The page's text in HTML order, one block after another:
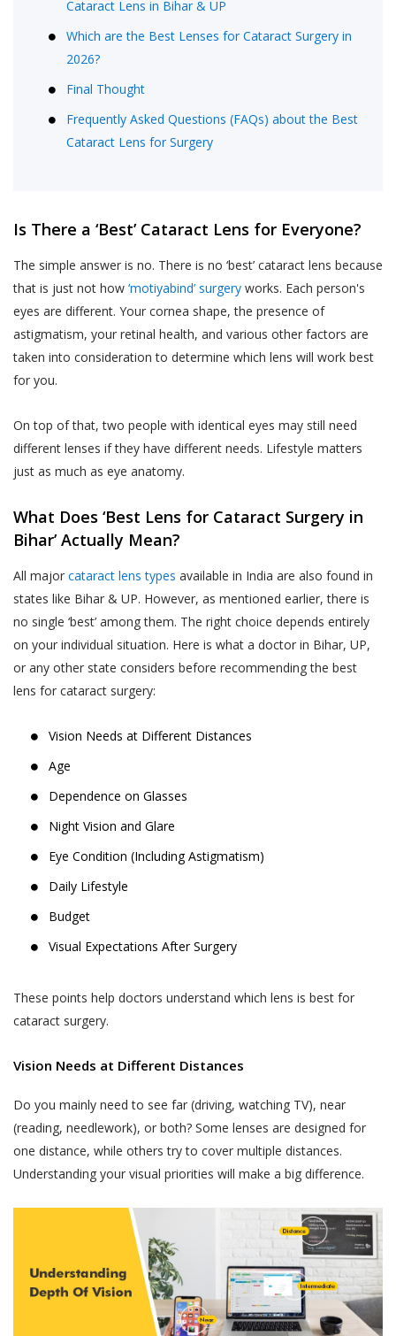
Cataract Lens in Bihar & UP
Which are the Best Lenses for Cataract Surgery in
2026?
Final Thought
Frequently Asked Questions (FAQs) about the Best
Cataract Lens for Surgery
Is There a ‘Best’ Cataract Lens for Everyone?
The simple answer is no. There is no ‘best’ cataract lens because
that is just not how ‘motiyabind’ surgery works. Each person's
eyes are different. Your cornea shape, the presence of
astigmatism, your retinal health, and various other factors are
taken into consideration to determine which lens will work best
for you.
On top of that, two people with identical eyes may still need
different lenses if they have different needs. Lifestyle matters
just as much as eye anatomy.
What Does ‘Best Lens for Cataract Surgery in
Bihar’ Actually Mean?
All major cataract lens types available in India are also found in
states like Bihar & UP. However, as mentioned earlier, there is
no single ‘best’ among them. The right choice depends entirely
on your individual situation. Here is what a doctor in Bihar, UP,
or any other state considers before recommending the best
lens for cataract surgery:
Vision Needs at Different Distances
Age
Dependence on Glasses
Night Vision and Glare
Eye Condition (Including Astigmatism)
Daily Lifestyle
Budget
Visual Expectations After Surgery
These points help doctors understand which lens is best for
cataract surgery.
Vision Needs at Different Distances
Do you mainly need to see far (driving, watching TV), near
(reading, needlework), or both? Some lenses are designed for
one distance, while others try to cover multiple distances.
Understanding your visual priorities will make a big difference.